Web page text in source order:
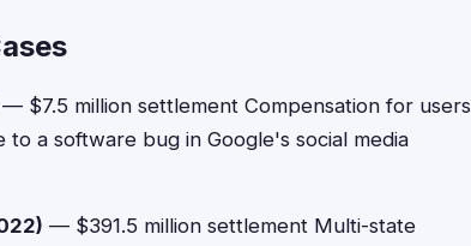
— $7.5 million settlement Compensation for users
a software bug in Google's social media
— $391.5 million settlement Multi-state